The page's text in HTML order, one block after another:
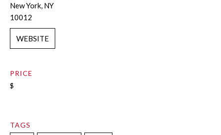
New York, NY
10012
WEBSITE
PRICE
$
TAGS